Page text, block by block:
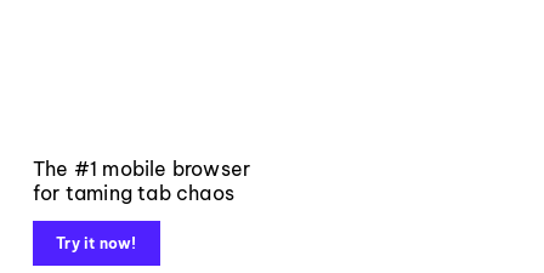
The #1 mobile browser
for taming tab chaos
Try it now!